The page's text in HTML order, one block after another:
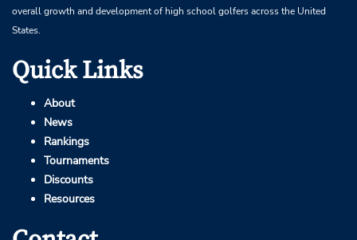
overall growth and development of high school golfers across the United
States.
Quick Links
About
News
Rankings
Tournaments
Discounts
Resources